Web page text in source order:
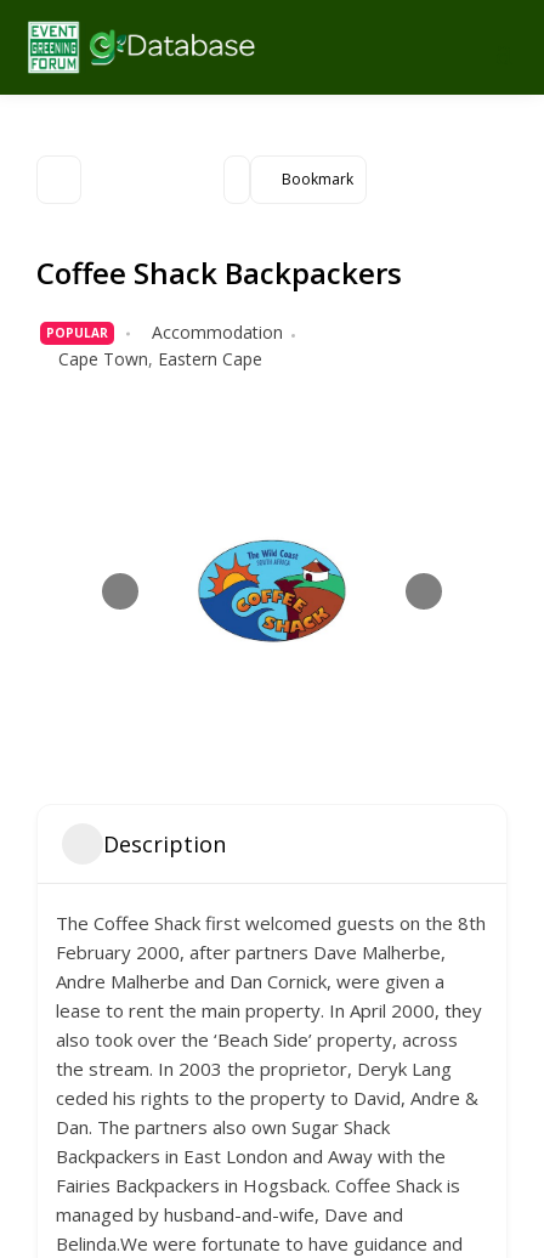
Bookmark
Coffee Shack Backpackers
POPULAR
Accommodation
Cape Town, Eastern Cape
Description
The Coffee Shack first welcomed guests on the 8th
February 2000, after partners Dave Malherbe,
Andre Malherbe and Dan Cornick, were given a
lease to rent the main property. In April 2000, they
also took over the ‘Beach Side’ property, across
the stream. In 2003 the proprietor, Deryk Lang
ceded his rights to the property to David, Andre &
Dan. The partners also own Sugar Shack
Backpackers in East London and Away with the
Fairies Backpackers in Hogsback. Coffee Shack is
managed by husband-and-wife, Dave and
Belinda.We were fortunate to have guidance and